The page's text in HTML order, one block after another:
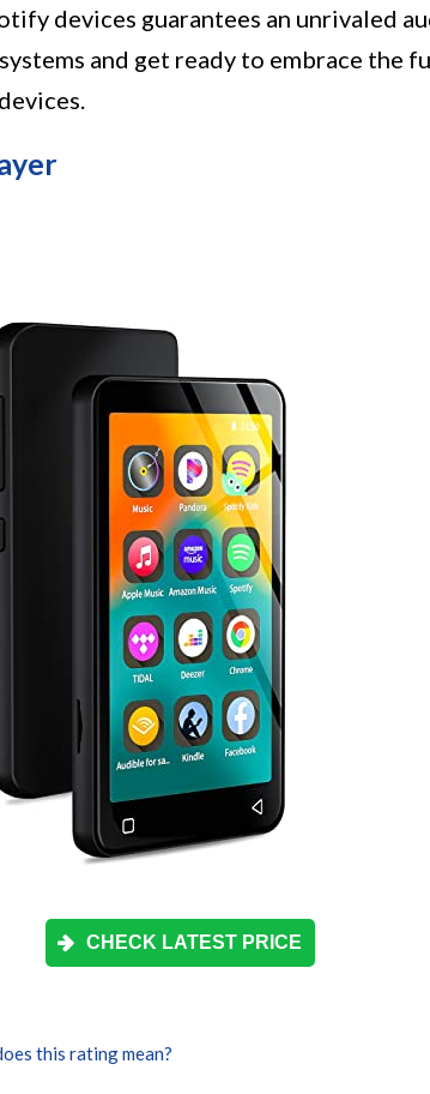
devices guarantees an unrivaled
and get ready to embrace the
CHECK LATEST PRICE
this rating mean?